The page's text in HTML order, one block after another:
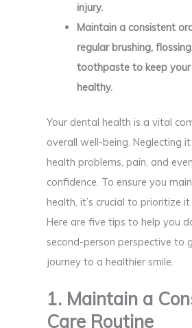
injury.
Maintain a consistent
regular brushing,
toothpaste to keep
healthy.
Your dental health is a vital
overall well-being. Neglecting
health problems, pain, and
confidence. To ensure you
health, it’s crucial to prioritize
Here are five tips to help you
second-person perspective to
journey to a healthier smile.
1. Maintain a
Care Routine